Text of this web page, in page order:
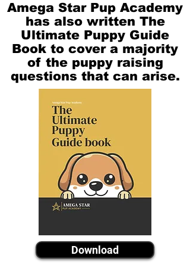
Amega Star Pup Academy
has also written The
Ultimate Puppy Guide
Book to cover a majority
of the puppy raising
questions that can arise.
Download